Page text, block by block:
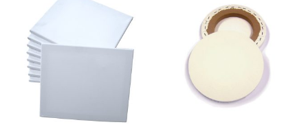
may
chosen
on
product